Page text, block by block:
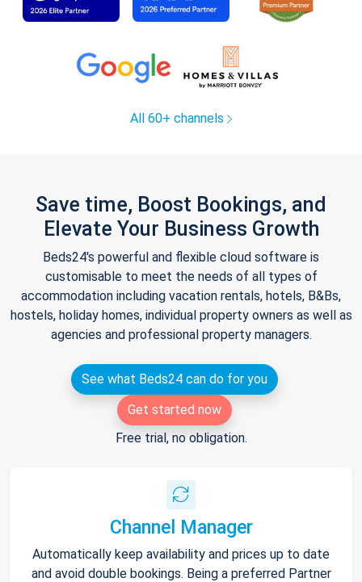
All 60+ channels
Save time, Boost Bookings, and
Elevate Your Business Growth
Beds24's powerful and flexible cloud software is
customisable to meet the needs of all types of
accommodation including vacation rentals, hotels, B&Bs,
hostels, holiday homes, individual property owners as well as
agencies and professional property managers.
See what Beds24 can do for you
Get started now
Free trial, no obligation.
Channel Manager
Automatically keep availability and prices up to date
and avoid double bookings. Being a preferred Partner